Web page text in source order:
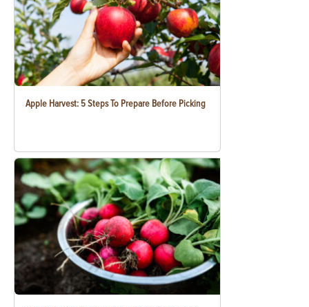
Apple Harvest: 5 Steps To Prepare Before Picking